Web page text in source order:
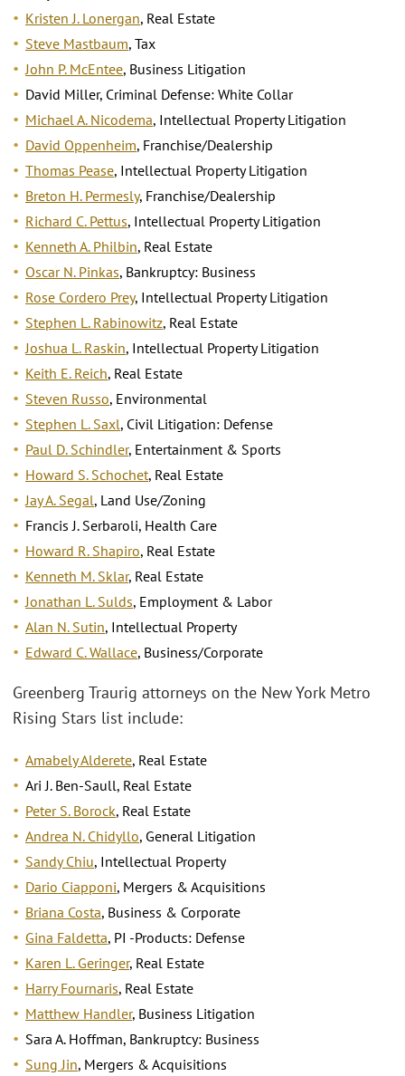
Kristen J. Lonergan, Real Estate
Steve Mastbaum, Tax
John P. McEntee, Business Litigation
David Miller, Criminal Defense: White Collar
Michael A. Nicodema, Intellectual Property Litigation
David Oppenheim, Franchise/Dealership
Thomas Pease, Intellectual Property Litigation
Breton H. Permesly, Franchise/Dealership
Richard C. Pettus, Intellectual Property Litigation
Kenneth A. Philbin, Real Estate
Oscar N. Pinkas, Bankruptcy: Business
Rose Cordero Prey, Intellectual Property Litigation
Stephen L. Rabinowitz, Real Estate
Joshua L. Raskin, Intellectual Property Litigation
Keith E. Reich, Real Estate
Steven Russo, Environmental
Stephen L. Saxl, Civil Litigation: Defense
Paul D. Schindler, Entertainment & Sports
Howard S. Schochet, Real Estate
Jay A. Segal, Land Use/Zoning
Francis J. Serbaroli, Health Care
Howard R. Shapiro, Real Estate
Kenneth M. Sklar, Real Estate
Jonathan L. Sulds, Employment & Labor
Alan N. Sutin, Intellectual Property
Edward C. Wallace, Business/Corporate
Greenberg Traurig attorneys on the New York Metro
Rising Stars list include:
Amabely Alderete, Real Estate
Ari J. Ben-Saull, Real Estate
Peter S. Borock, Real Estate
Andrea N. Chidyllo, General Litigation
Sandy Chiu, Intellectual Property
Dario Ciapponi, Mergers & Acquisitions
Briana Costa, Business & Corporate
Gina Faldetta, PI -Products: Defense
Karen L. Geringer, Real Estate
Harry Fournaris, Real Estate
Matthew Handler, Business Litigation
Sara A. Hoffman, Bankruptcy: Business
Sung Jin, Mergers & Acquisitions